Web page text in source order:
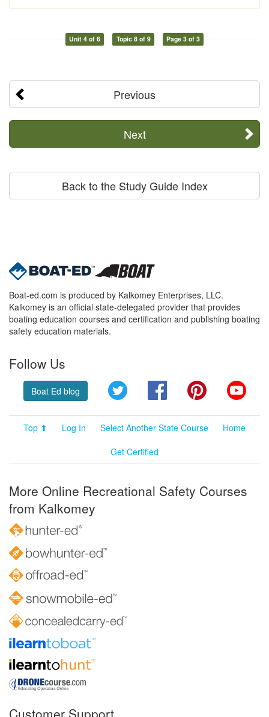
Unit 4 of 6 Topic 8 of 9 Page 3 of 3
Previous
Next
Back to the Study Guide Index
Boat-ed.com is produced by Kalkomey Enterprises, LLC.
Kalkomey is an official state-delegated provider that provides
boating education courses and certification and publishing boating
safety education materials.
Follow Us
Boat Ed blog Twitter FacebookPinterest
Top ⬆ Log In Select Another State Course
Home
Get Certified
More Online Recreational Safety Courses
from Kalkomey
Customer Support